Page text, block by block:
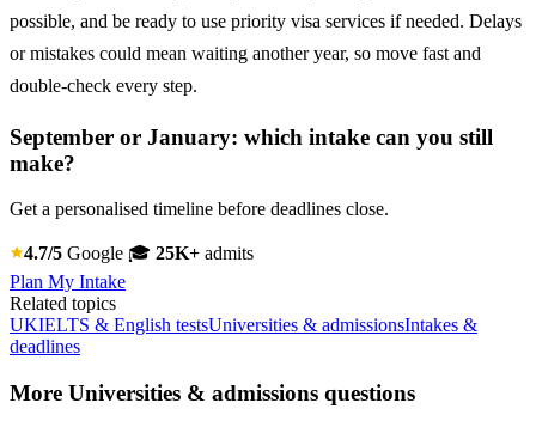
possible, and be ready to use priority visa services if needed. Delays
or mistakes could mean waiting another year, so move fast and
double-check every step.
September or January: which intake can you still
make?
Get a personalised timeline before deadlines close.
4.7/5 Google 🎓 25K+ admits
Plan My Intake
Related topics
UKIELTS & English testsUniversities & admissionsIntakes &
deadlines
More Universities & admissions questions